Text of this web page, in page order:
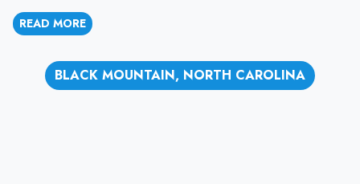
READ MORE
BLACK MOUNTAIN, NORTH CAROLINA